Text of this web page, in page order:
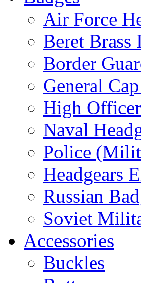
Air Force
Beret Brass
Border
General
High
Naval
Police
Headgears
Russian
Soviet
Accessories
Buckles